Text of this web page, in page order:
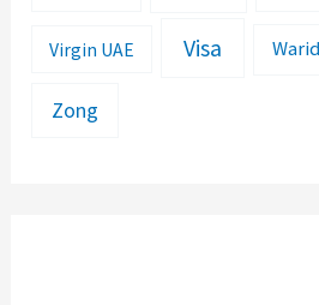
Virgin UAE Visa Warid
Zong